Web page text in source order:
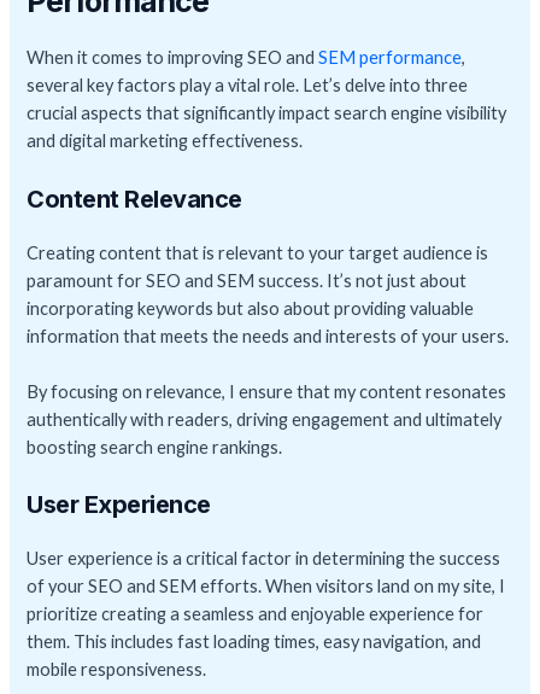
When it comes to improving SEO andSEM performance,
several key factors play a vital role. Let’s delve into three
crucial aspects that significantly impact search engine visibility
and digital marketing effectiveness.
Content Relevance
Creating content that is relevant to your target audience is
paramount for SEO and SEM success. It’s not just about
incorporating keywords but also about providing valuable
information that meets the needs and interests of your users.
By focusing on relevance, I ensure that my content resonates
authentically with readers, driving engagement and ultimately
boosting search engine rankings.
User Experience
User experience is a critical factor in determining the success
of your SEO and SEM efforts. When visitors land on my site, I
prioritize creating a seamless and enjoyable experience for
them. This includes fast loading times, easy navigation, and
mobile responsiveness.